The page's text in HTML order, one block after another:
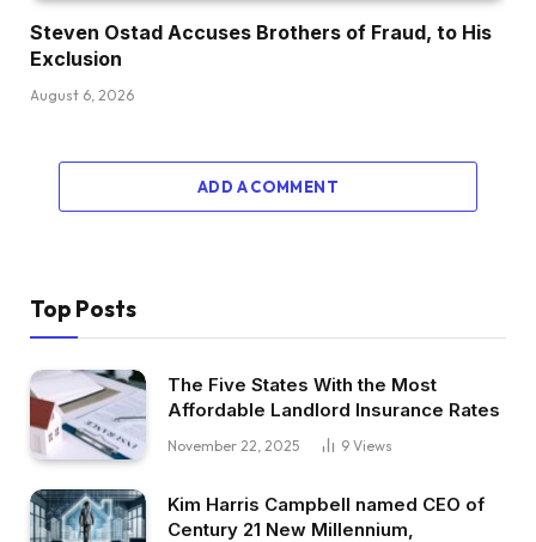
Steven Ostad Accuses Brothers of Fraud, to His
Exclusion
August 6, 2026
ADD A COMMENT
Top Posts
The Five States With the Most
Affordable Landlord Insurance Rates
November 22, 2025 9 Views
Kim Harris Campbell named CEO of
Century 21 New Millennium,